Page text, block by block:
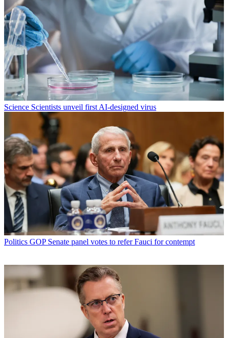
Science Scientists unveil first AI-designed virus
Politics GOP Senate panel votes to refer Fauci for contempt